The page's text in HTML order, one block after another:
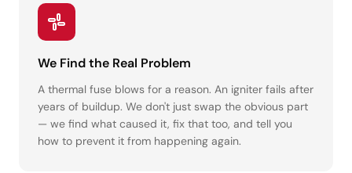
We Find the Real Problem
A thermal fuse blows for a reason. An igniter fails after
years of buildup. We don't just swap the obvious part
— we find what caused it, fix that too, and tell you
how to prevent it from happening again.